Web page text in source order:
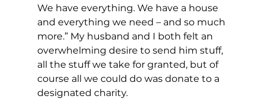
We have everything. We have a house
and everything we need – and so much
more.” My husband and I both felt an
overwhelming desire to send him stuff,
all the stuff we take for granted, but of
course all we could do was donate to a
designated charity.